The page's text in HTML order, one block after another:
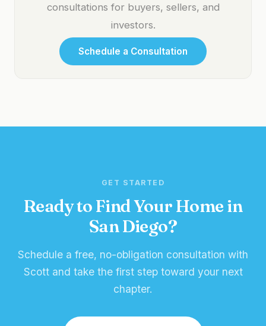
consultations for buyers, sellers, and
investors.
Schedule a Consultation
GET STARTED
Ready to Find Your Home in
San Diego?
Schedule a free, no-obligation consultation with
Scott and take the first step toward your next
chapter.